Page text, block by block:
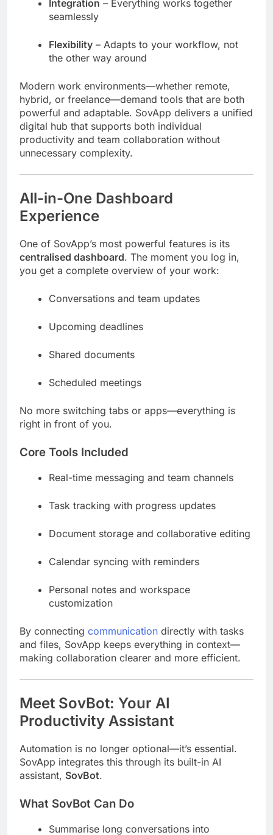
Integration – Everything works together
seamlessly
Flexibility – Adapts to your workflow, not
the other way around
Modern work environments—whether remote,
hybrid, or freelance—demand tools that are both
powerful and adaptable. SovApp delivers a unified
digital hub that supports both individual
productivity and team collaboration without
unnecessary complexity.
All-in-One Dashboard
Experience
One of SovApp’s most powerful features is its
centralised dashboard. The moment you log in,
you get a complete overview of your work:
Conversations and team updates
Upcoming deadlines
Shared documents
Scheduled meetings
No more switching tabs or apps—everything is
right in front of you.
Core Tools Included
Real-time messaging and team channels
Task tracking with progress updates
Document storage and collaborative editing
Calendar syncing with reminders
Personal notes and workspace
customization
By connecting communication directly with tasks
and files, SovApp keeps everything in context—
making collaboration clearer and more efficient.
Meet SovBot: Your AI
Productivity Assistant
Automation is no longer optional—it’s essential.
SovApp integrates this through its built-in AI
assistant, SovBot.
What SovBot Can Do
Summarise long conversations into